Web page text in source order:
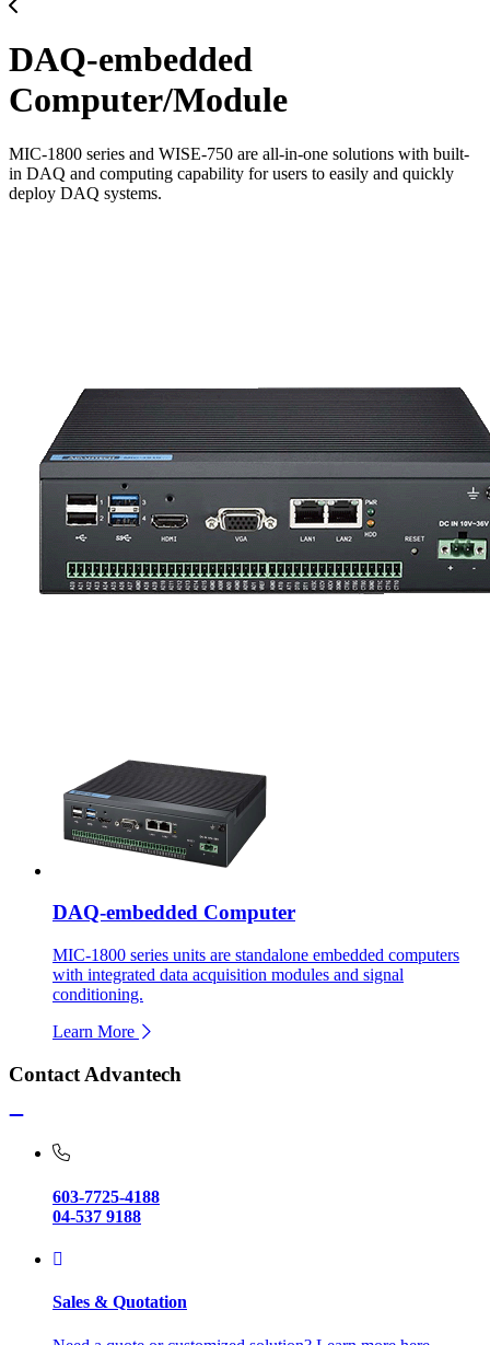
DAQ-embedded
Computer/Module
MIC-1800 series and WISE-750 are all-in-one solutions with built-
in DAQ and computing capability for users to easily and quickly
deploy DAQ systems.
DAQ-embedded Computer
MIC-1800 series units are standalone embedded computers
with integrated data acquisition modules and signal
conditioning.
Learn More
Contact Advantech
603-7725-4188
04-537 9188
Sales & Quotation